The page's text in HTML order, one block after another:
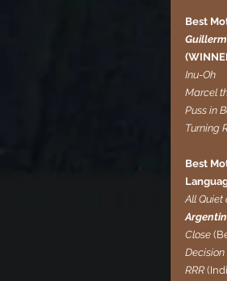
Best
Inu-Oh
Marcel
Puss in
Turning
Best
All Quiet
Close
Decision
RRR